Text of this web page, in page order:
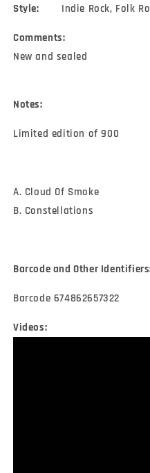
Style: Indie Rock, Folk
Comments:
New and sealed
Notes:
Limited edition of 900
A. Cloud Of Smoke
B. Constellations
Barcode and Other
Barcode 674862657322
Videos: